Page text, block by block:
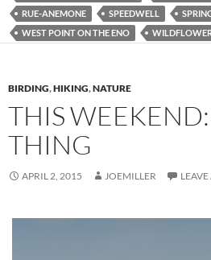
RUE-ANEMONE
SPEEDWELL
WEST POINT ON THE ENO
BIRDING,HIKING,NATURE
THIS
THING
APRIL 2, 2015 JOEMILLER